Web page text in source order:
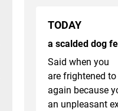
TODAY
a scalded dog
Said when you
are frightened
again because
an unpleasant